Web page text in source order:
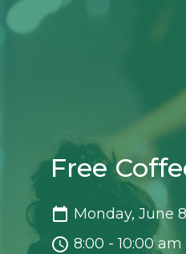
Free
Monday, June
8:00 - 10:00 am